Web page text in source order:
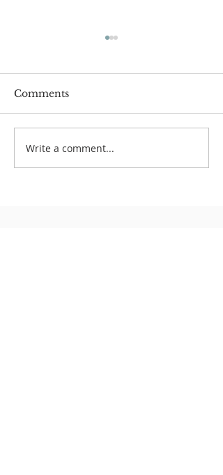
Chapel Gets a "New"
Pipe Organ
Comments
Write a comment...